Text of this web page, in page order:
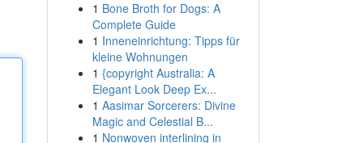
1 Bone Broth for Dogs: A
Complete Guide
1 Inneneinrichtung: Tipps für
kleine Wohnungen
1 {copyright Australia: A
Elegant Look Deep Ex...
1 Aasimar Sorcerers: Divine
Magic and Celestial B...
1 Nonwoven interlining in